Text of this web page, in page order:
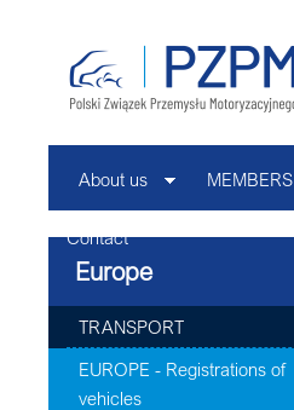
About us MEMBERS
Contact
Europe
TRANSPORT
EUROPE - Registrations of
vehicles